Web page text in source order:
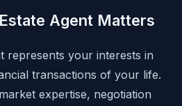
Agent Matters
represents your interests in
transactions of your life.
expertise, negotiation